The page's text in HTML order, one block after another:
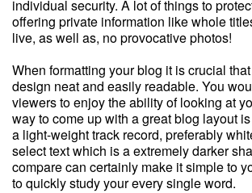
individual security. A lot of things to
offering private information like whole
live, as well as, no provocative photos!
When formatting your blog it is crucial
design neat and easily readable. You
viewers to enjoy the ability of looking at
way to come up with a great blog layout
a light-weight track record, preferably
select text which is a extremely darker
compare can certainly make it simple to
to quickly study your every single word.